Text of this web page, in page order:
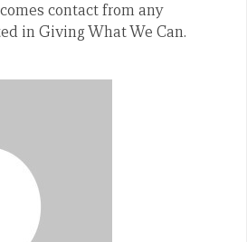
contact from any
in Giving What We Can.